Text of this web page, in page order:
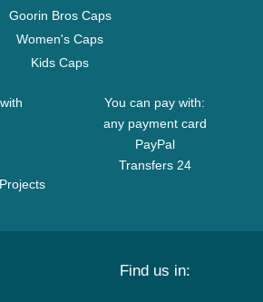
Goorin Bros Caps
Women's Caps
Kids Caps
You can pay with:
any payment card
PayPal
Transfers 24
Find us in: